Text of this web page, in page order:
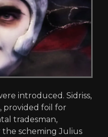
introduced. Sidriss,
provided foil for
tradesman,
scheming Julius